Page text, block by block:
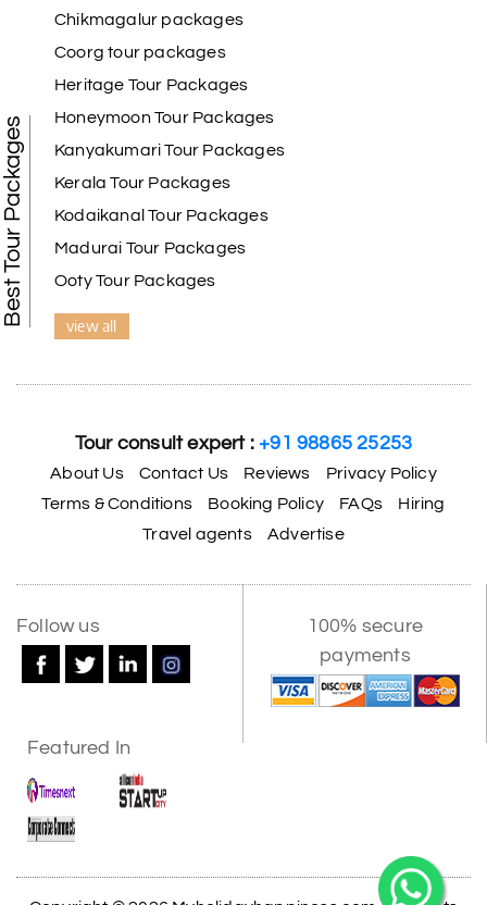
Best Tour Packages
Chikmagalur packages
Coorg tour packages
Heritage Tour Packages
Honeymoon Tour Packages
Kanyakumari Tour Packages
Kerala Tour Packages
Kodaikanal Tour Packages
Madurai Tour Packages
Ooty Tour Packages
view all
Tour consult expert :+91 98865 25253
About Us Contact Us Reviews
Privacy Policy
Terms & Conditions
Booking Policy FAQs
Hiring
Travel agents
Advertise
Follow us
100% secure
payments
Featured In